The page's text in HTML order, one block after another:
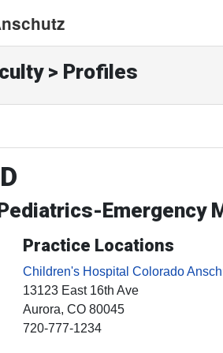
> Profiles
Emergency
Practice Locations
Children's Hospital Colorado
13123 East 16th Ave
Aurora, CO80045
720-777-1234